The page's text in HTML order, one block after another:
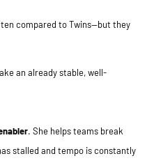
compared to Twins—but they
an already stable, well-
. She helps teams break
stalled and tempo is constantly